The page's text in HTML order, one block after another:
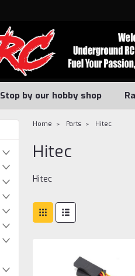
Stop by our hobby shop
Home Parts Hitec
Hitec
Hitec